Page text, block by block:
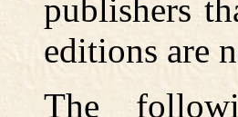
publishers
editions are
The